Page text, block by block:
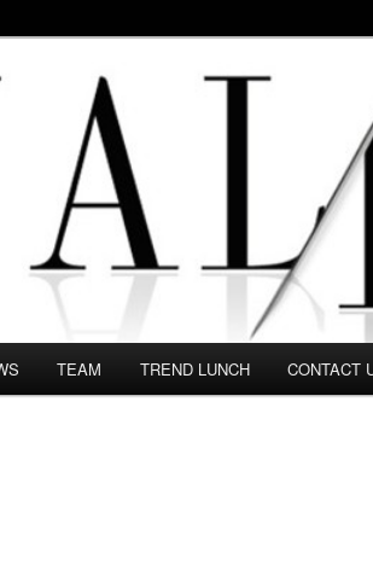
in this Fashion blog and several independent
TEAM TREND LUNCH CONTACT